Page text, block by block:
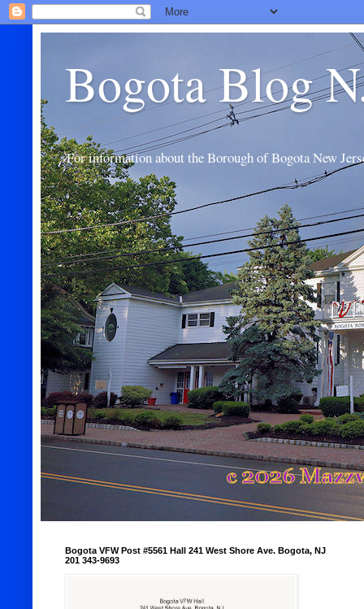
Bogota Blog
For information about the Borough of Bogota New
Bogota VFW Post #5561 Hall 241 West Shore Ave. Bogota, NJ
201 343-9693